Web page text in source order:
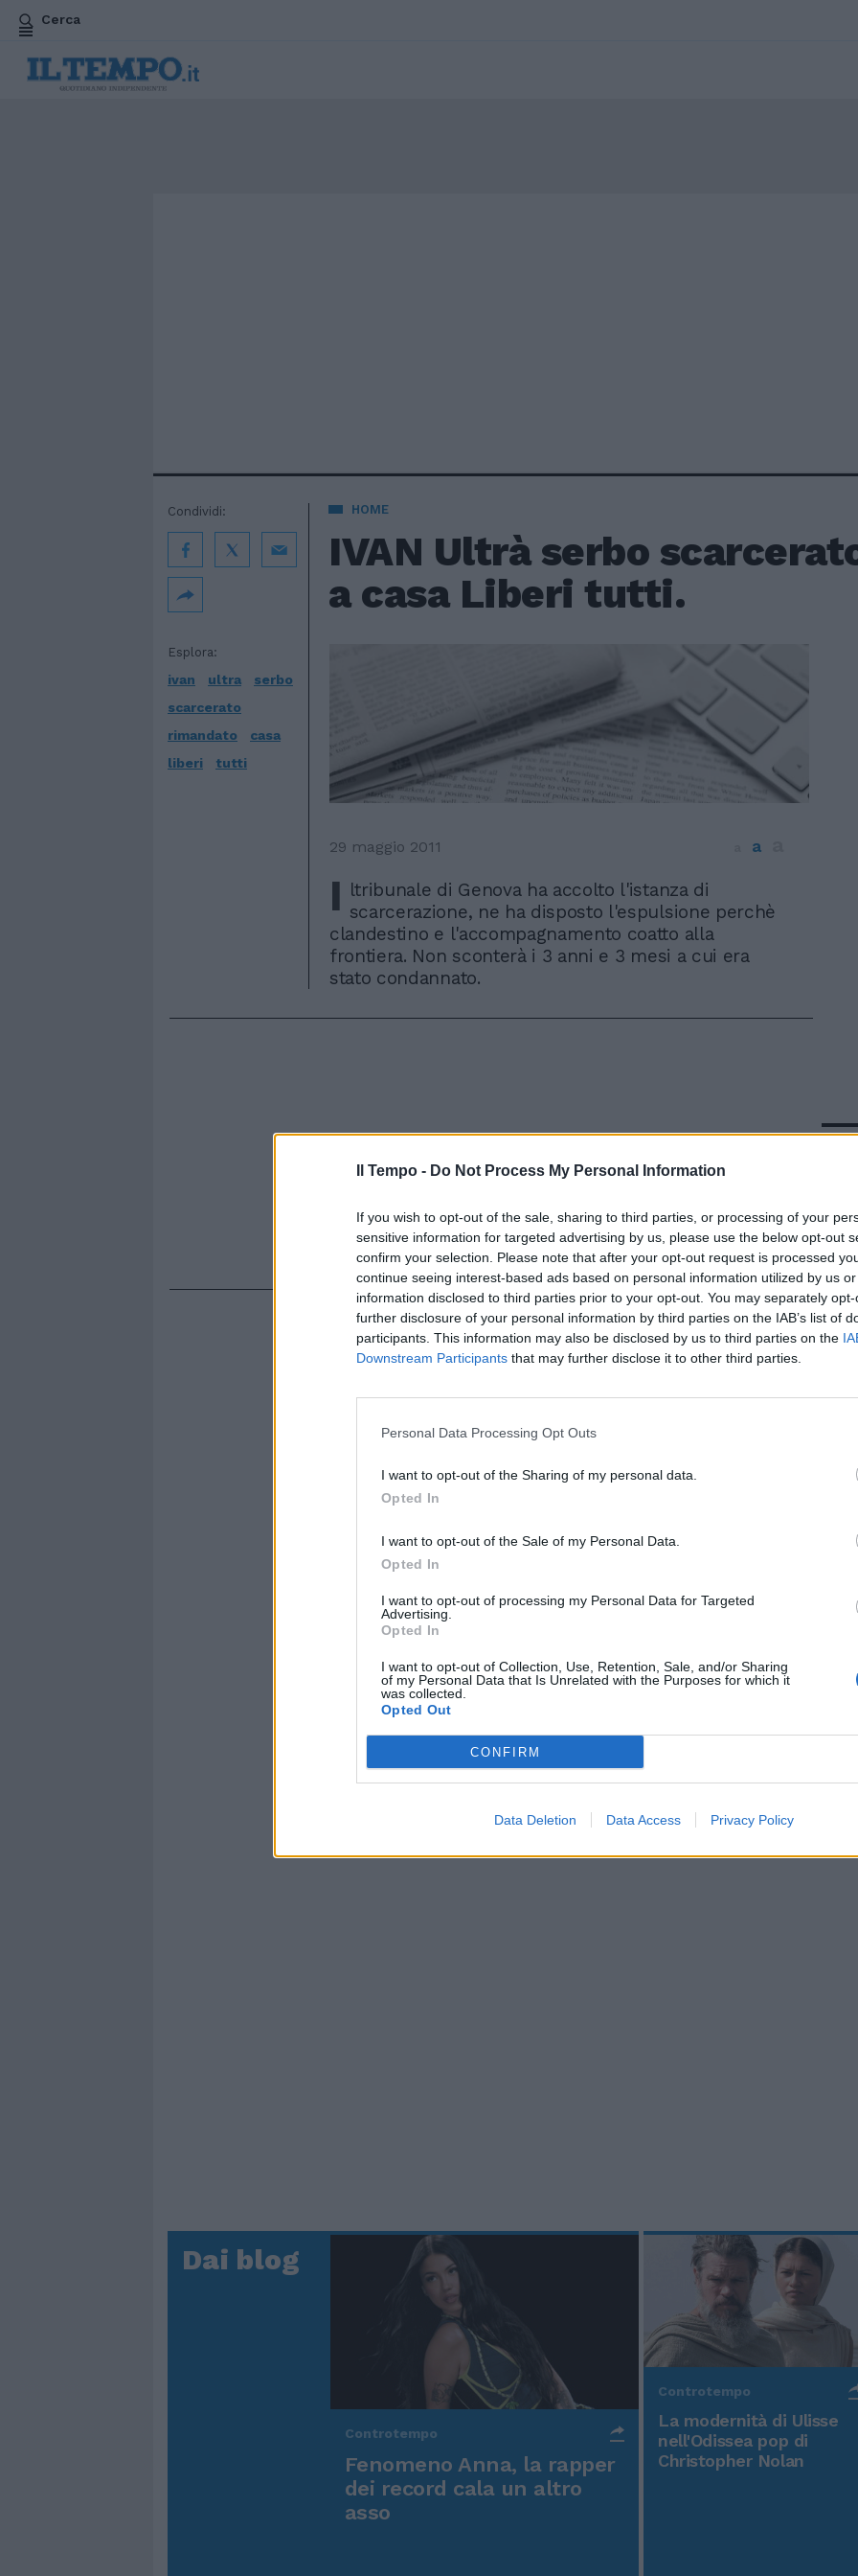
Il Tempo - Do Not Process My Personal Information
If you wish to opt-out of the sale, sharing to third parties, or processing of your
sensitive information for targeted advertising by us, please use the below opt-out
confirm your selection. Please note that after your opt-out request is processed
continue seeing interest-based ads based on personal information utilized by us
information disclosed to third parties prior to your opt-out. You may separately
further disclosure of your personal information by third parties on the IAB’s list of
participants. This information may also be disclosed by us to third parties on the
Downstream Participants that may further disclose it to other third parties.
Personal Data Processing Opt Outs
I want to opt-out of the Sharing of my personal data.
Opted In
I want to opt-out of the Sale of my Personal Data.
Opted In
I want to opt-out of processing my Personal Data for Targeted
Advertising.
Opted In
I want to opt-out of Collection, Use, Retention, Sale, and/or Sharing
of my Personal Data that Is Unrelated with the Purposes for which it
was collected.
Opted Out
CONFIRM
Data Deletion Data Access Privacy Policy
Cerca
HOME
IVAN Ultrà serbo
a casa Liberi tutti.
Esplora:
ivan ultra
serbo
scarcerato
rimandato
casa
liberi
tutti
Condividi:
29 maggio 2011 a
I ltribunale di Genova ha accolto l'istanza di
scarcerazione, ne ha disposto l'espulsione perchè
clandestino e l'accompagnamento coatto alla
frontiera. Non sconterà i 3 anni e 3 mesi a cui era
stato condannato.
In
Rudy Giuliani a Come States?
americana
Dai blog
Controtempo
Fenomeno Anna, la rapper
dei record cala un altro
asso
Controtempo
La modernità di Ulisse
nell'Odissea pop di
Christopher Nolan